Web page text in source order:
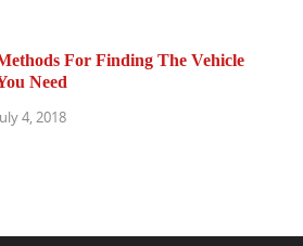
For Finding The Vehicle
Need
4, 2018